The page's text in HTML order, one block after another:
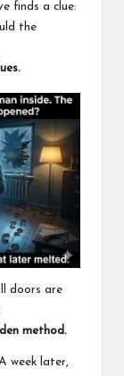
finds a clue:
the
doors are
method.
week later,